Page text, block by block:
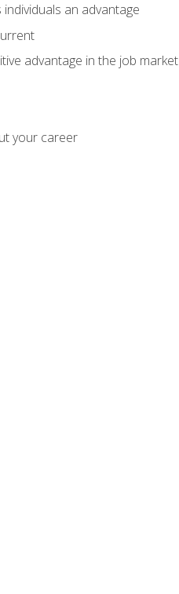
an advantage
advantage in the job market
your career